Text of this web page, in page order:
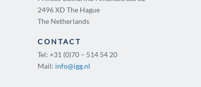
2496 XD The Hague
The Netherlands
CONTACT
Tel: +31 (0)70 – 514 54 20
Mail: info@igg.nl